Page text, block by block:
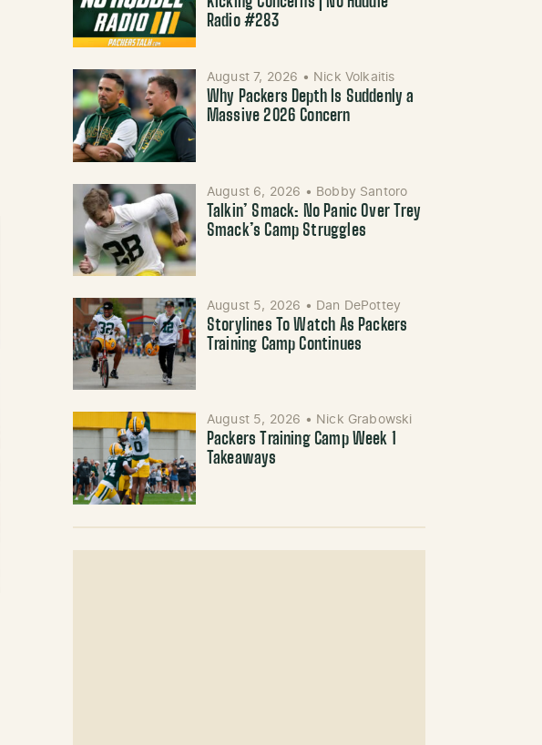
Radio #283
August 7, 2026 • Nick Volkaitis
Why Packers Depth Is Suddenly a
Massive 2026 Concern
August 6, 2026 • Bobby Santoro
Talkin’ Smack: No Panic Over Trey
Smack’s Camp Struggles
August 5, 2026 • Dan DePottey
Storylines To Watch As Packers
Training Camp Continues
August 5, 2026 • Nick Grabowski
Packers Training Camp Week 1
Takeaways